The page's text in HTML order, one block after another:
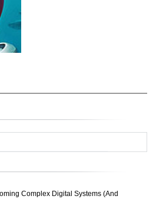
Complex Digital Systems (And